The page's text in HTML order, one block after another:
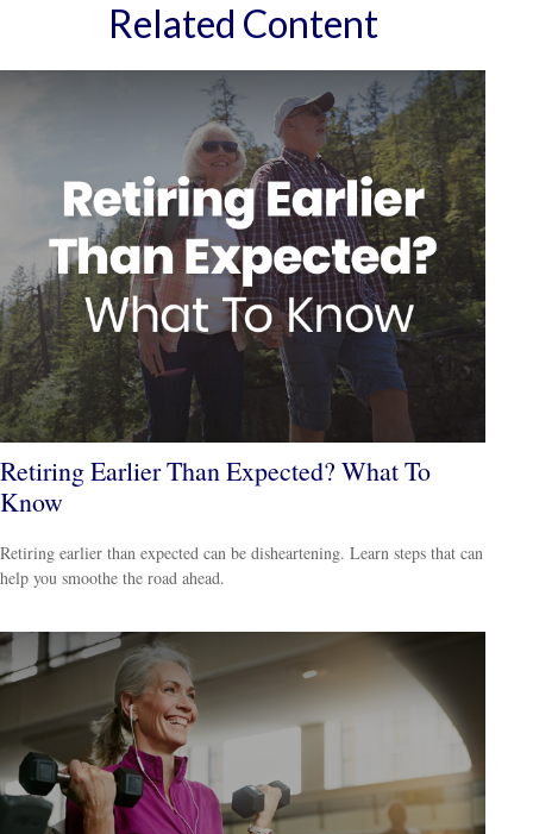
Related Content
Retiring Earlier Than Expected? What To
Know
Retiring earlier than expected can be disheartening. Learn steps that can
help you smoothe the road ahead.